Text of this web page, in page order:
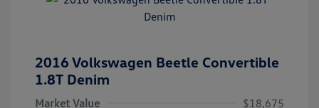
2016 Volkswagen Beetle Convertible
1.8T Denim
Market Value
$18,675